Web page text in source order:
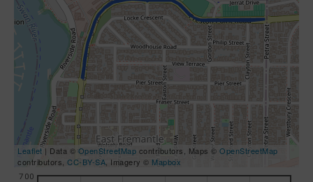
Leaflet | Data © OpenStreetMap contributors, Maps © OpenStreetMap
contributors, CC-BY-SA , Imagery © Mapbox
700